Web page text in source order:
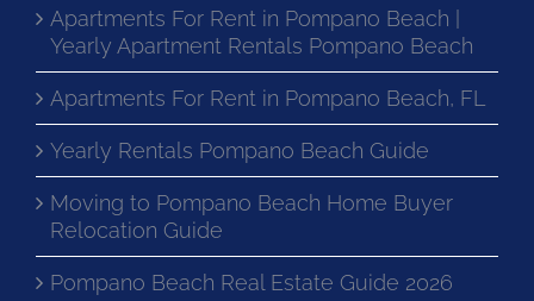
Apartments For Rent in Pompano Beach |
Yearly Apartment Rentals Pompano Beach
Apartments For Rent in Pompano Beach, FL
Yearly Rentals Pompano Beach Guide
Moving to Pompano Beach Home Buyer
Relocation Guide
Pompano Beach Real Estate Guide 2026